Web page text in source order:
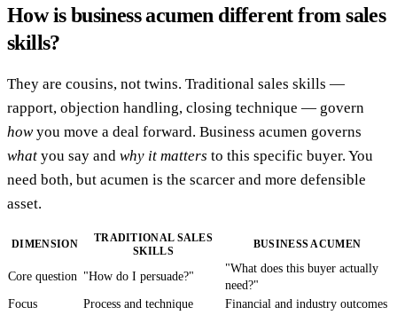
How is business acumen different from sales
skills?
They are cousins, not twins. Traditional sales skills —
rapport, objection handling, closing technique — govern
howyou move a deal forward. Business acumen governs
what you say and why it matters to this specific buyer. You
need both, but acumen is the scarcer and more defensible
asset.
DIMENSION
TRADITIONAL SALES
SKILLS
BUSINESS ACUMEN
Core question "How do I persuade?"
"What does this buyer actually
need?"
Focus
Process and technique
Financial and industry outcomes